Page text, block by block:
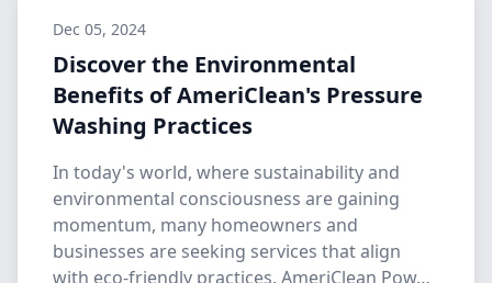
Dec 05, 2024
Discover the Environmental
Benefits of AmeriClean's Pressure
Washing Practices
In today's world, where sustainability and
environmental consciousness are gaining
momentum, many homeowners and
businesses are seeking services that align
with eco-friendly practices. AmeriClean Pow…